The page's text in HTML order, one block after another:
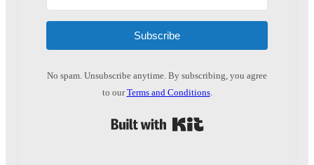
Subscribe
No spam. Unsubscribe anytime. By subscribing, you agree
to ourTerms and Conditions.